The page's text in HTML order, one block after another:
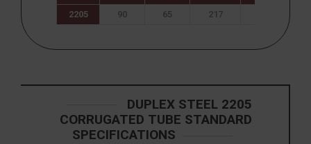
2205 90 65 217
DUPLEX STEEL 2205
CORRUGATED TUBE STANDARD
SPECIFICATIONS